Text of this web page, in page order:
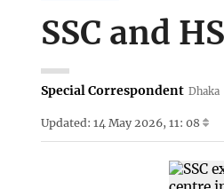
SSC and
Special Correspondent Dhaka
Updated: 14 May 2026, 11: 08